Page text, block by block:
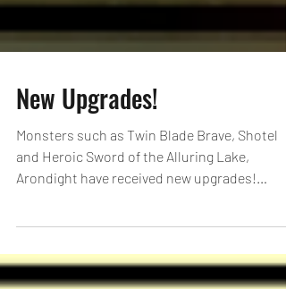
New Upgrades!
and Heroic Sword of the Alluring Lake,
Arondight have received new upgrades!
Upgrades...